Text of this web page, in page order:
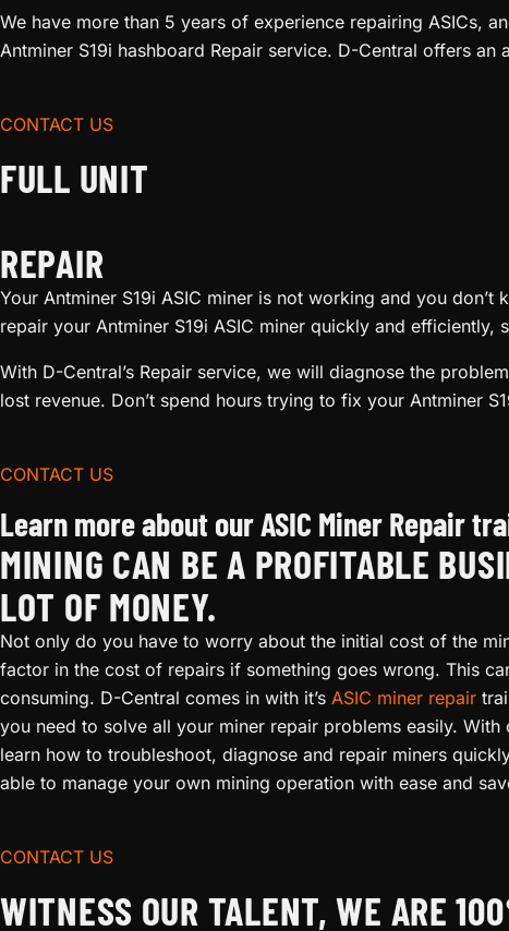
We have more than 5 years of experience repairing ASICs,
Antminer S19i hashboard Repair service. D-Central offers
CONTACT US
FULL UNIT
REPAIR
Your Antminer S19i ASIC miner is not working and you
repair your Antminer S19i ASIC miner quickly and
With D-Central’s Repair service, we will diagnose the
lost revenue. Don’t spend hours trying to fix your Antminer
CONTACT US
Learn more about our ASIC Miner Repair
MINING CAN BE A PROFITABLE
LOT OF MONEY.
Not only do you have to worry about the initial cost of the
factor in the cost of repairs if something goes wrong. This
consuming. D-Central comes in with it’s ASIC miner repair
you need to solve all your miner repair problems easily.
learn how to troubleshoot, diagnose and repair miners
able to manage your own mining operation with ease and
CONTACT US
WITNESS OUR TALENT, WE ARE